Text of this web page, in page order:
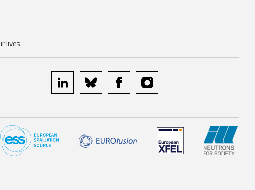
lives.
linkedin bluesky facebookinstagram